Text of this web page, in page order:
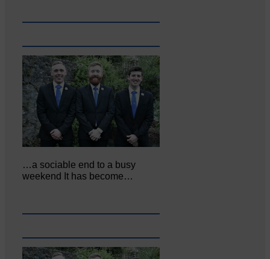
…a sociable end to a busy
weekend It has become…